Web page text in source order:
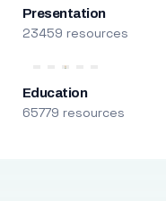
Presentation
23459 resources
Education
65779 resources